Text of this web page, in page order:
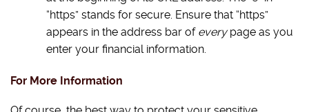
“https” stands for secure. Ensure that “https”
appears in the address bar of everypage as you
enter your financial information.
For More Information